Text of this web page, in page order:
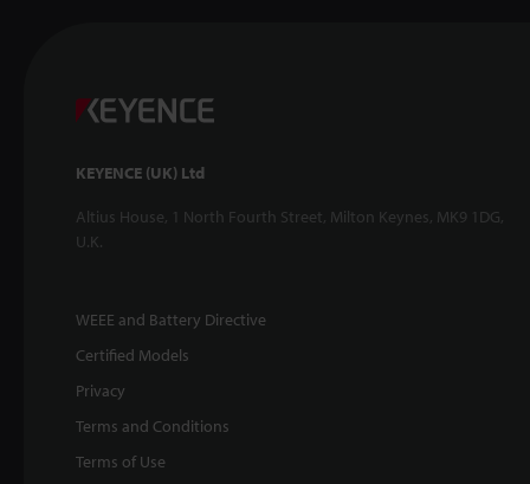
KEYENCE (UK) Ltd
Altius House, 1 North Fourth Street, Milton Keynes, MK9 1DG,
U.K.
WEEE and Battery Directive
Certified Models
Privacy
Terms and Conditions
Terms of Use